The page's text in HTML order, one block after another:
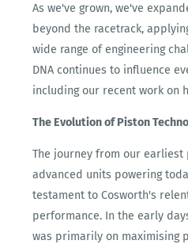
As we've grown, we've
beyond the racetrack,
wide range of engineering
DNA continues to influence
including our recent work on
The Evolution of Piston
The journey from our earliest
advanced units powering
testament to Cosworth's
performance. In the early
was primarily on maximising